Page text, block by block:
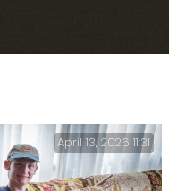
April 13, 2026 11:31